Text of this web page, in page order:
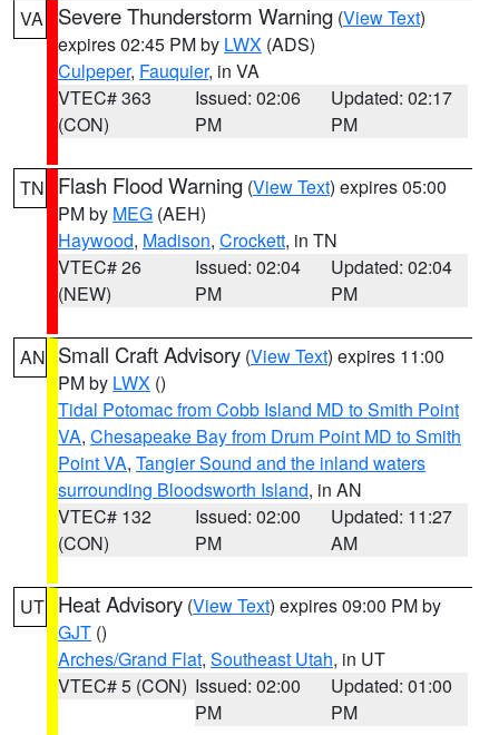
VA Severe Thunderstorm Warning (View Text)
expires 02:45 PM by LWX (ADS)
Culpeper, Fauquier, in VA
VTEC# 363
(CON)
Issued: 02:06
PM
Updated: 02:17
PM
TN Flash Flood Warning (View Text) expires 05:00
PM by MEG (AEH)
Haywood, Madison, Crockett, in TN
VTEC# 26
(NEW)
Issued: 02:04
PM
Updated: 02:04
PM
AN Small Craft Advisory (View Text) expires 11:00
PM by LWX ()
Tidal Potomac from Cobb Island MD to Smith Point
VA, Chesapeake Bay from Drum Point MD to Smith
Point VA, Tangier Sound and the inland waters
surrounding Bloodsworth Island, in AN
VTEC# 132
(CON)
Issued: 02:00
PM
Updated: 11:27
AM
UT Heat Advisory (View Text) expires 09:00 PM by
GJT ()
Arches/Grand Flat, Southeast Utah, in UT
VTEC# 5 (CON) Issued: 02:00
PM
Updated: 01:00
PM